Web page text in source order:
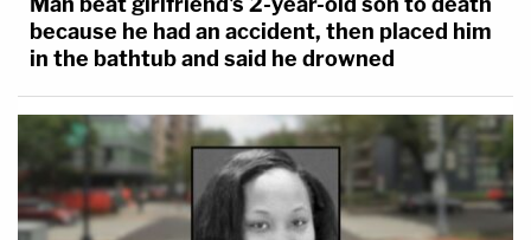
because he had an accident, then placed him
in the bathtub and said he drowned